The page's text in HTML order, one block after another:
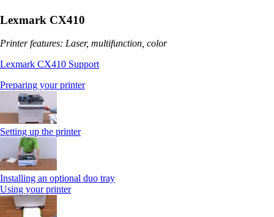
Lexmark CX410
Printer features: Laser, multifunction, color
Lexmark CX410 Support
Preparing your printer
Setting up the printer
Installing an optional duo tray
Using your printer